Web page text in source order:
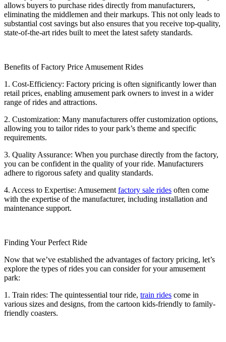
allows buyers to purchase rides directly from manufacturers,
eliminating the middlemen and their markups. This not only leads to
substantial cost savings but also ensures that you receive top-quality,
state-of-the-art rides built to meet the latest safety standards.
Benefits of Factory Price Amusement Rides
1. Cost-Efficiency: Factory pricing is often significantly lower than
retail prices, enabling amusement park owners to invest in a wider
range of rides and attractions.
2. Customization: Many manufacturers offer customization options,
allowing you to tailor rides to your park’s theme and specific
requirements.
3. Quality Assurance: When you purchase directly from the factory,
you can be confident in the quality of your ride. Manufacturers
adhere to rigorous safety and quality standards.
4. Access to Expertise: Amusement factory sale rides often come
with the expertise of the manufacturer, including installation and
maintenance support.
Finding Your Perfect Ride
Now that we’ve established the advantages of factory pricing, let’s
explore the types of rides you can consider for your amusement
park:
1. Train rides: The quintessential tour ride, train rides come in
various sizes and designs, from the cartoon kids-friendly to family-
friendly coasters.